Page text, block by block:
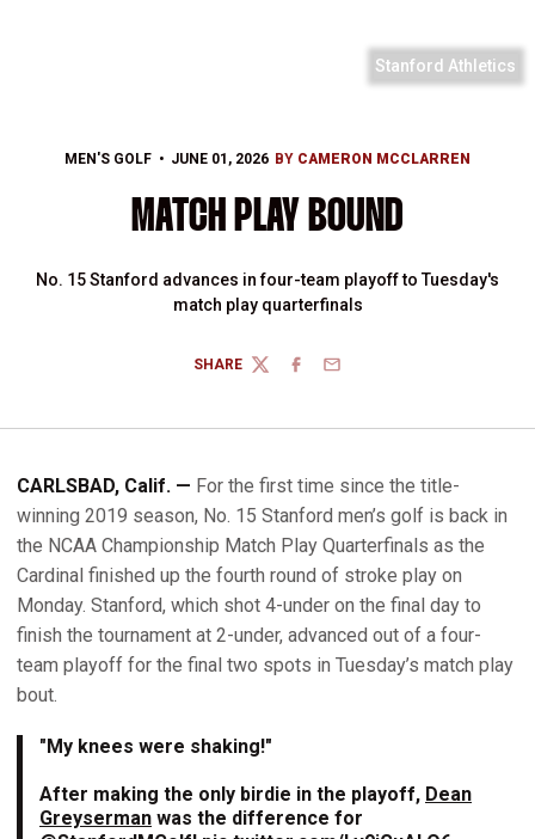
Stanford Athletics
MEN'S GOLF JUNE 01, 2026 BY CAMERON MCCLARREN
MATCH PLAY BOUND
No. 15 Stanford advances in four-team playoff to Tuesday's
match play quarterfinals
SHARE
TWITTERFACEBOOK
EMAIL
CARLSBAD, Calif. — For the first time since the title-
winning 2019 season, No. 15 Stanford men’s golf is back in
the NCAA Championship Match Play Quarterfinals as the
Cardinal finished up the fourth round of stroke play on
Monday. Stanford, which shot 4-under on the final day to
finish the tournament at 2-under, advanced out of a four-
team playoff for the final two spots in Tuesday’s match play
bout.
"My knees were shaking!"
After making the only birdie in the playoff, Dean
Greyserman was the difference for